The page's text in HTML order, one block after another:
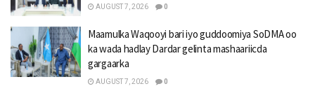
AUGUST 7, 2026 0
Maamulka Waqooyi bari iyo guddoomiya SoDMA oo
ka wada hadlay Dardar gelinta mashaariicda
gargaarka
AUGUST 7, 2026 0